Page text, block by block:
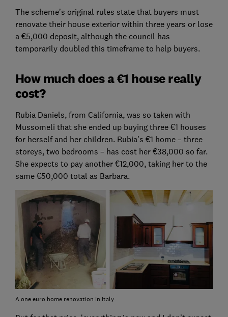
The scheme’s original rules state that buyers must
renovate their house exterior within three years or lose
a €5,000 deposit, although the council has
temporarily doubled this timeframe to help buyers.
How much does a €1 house really
cost?
Rubia Daniels, from California, was so taken with
Mussomeli that she ended up buying three €1 houses
for herself and her children. Rubia’s €1 home – three
storeys, two bedrooms – has cost her €38,000 so far.
She expects to pay another €12,000, taking her to the
same €50,000 total as Barbara.
A one euro home renovation in Italy